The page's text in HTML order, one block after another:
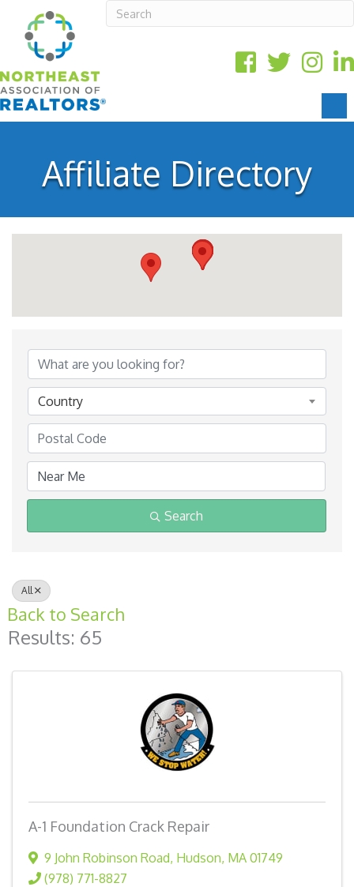
Affiliate Directory
Country
Search
All
Back to Search
Results: 65
A-1 Foundation Crack Repair
9 John Robinson Road, Hudson, MA 01749
(978) 771-8827